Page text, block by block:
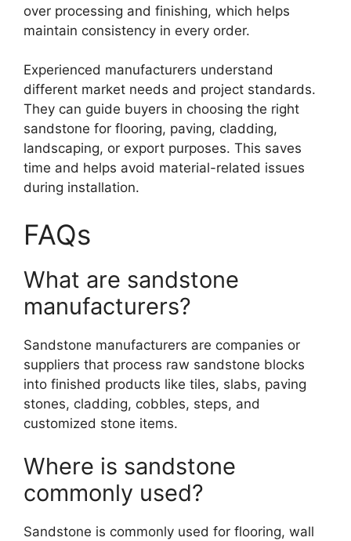
over processing and finishing, which helps
maintain consistency in every order.
Experienced manufacturers understand
different market needs and project standards.
They can guide buyers in choosing the right
sandstone for flooring, paving, cladding,
landscaping, or export purposes. This saves
time and helps avoid material-related issues
during installation.
FAQs
What are sandstone
manufacturers?
Sandstone manufacturers are companies or
suppliers that process raw sandstone blocks
into finished products like tiles, slabs, paving
stones, cladding, cobbles, steps, and
customized stone items.
Where is sandstone
commonly used?
Sandstone is commonly used for flooring, wall